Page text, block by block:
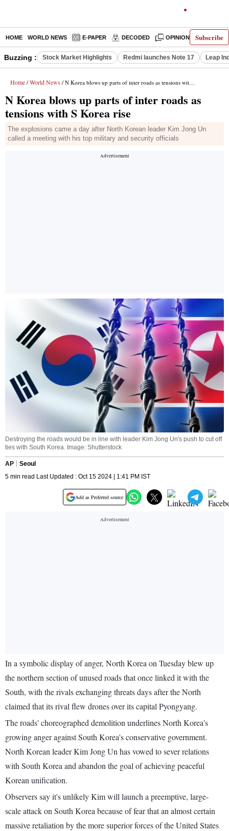
Subscribe
HOME WORLD NEWS E-PAPER DECODED OPINION INDIA
Buzzing : Stock Market Highlights Redmi launches Note 17 Leap
Home / World News / N Korea blows up parts of inter roads as tensions with S Korea rise
N Korea blows up parts of inter roads as
tensions with S Korea rise
The explosions came a day after North Korean leader Kim Jong Un
called a meeting with his top military and security officials
Destroying the roads would be in line with leader Kim Jong Un's push to cut off
ties with South Korea. Image: Shutterstock
AP
Seoul
5 min read Last Updated : Oct 15 2024 | 1:41 PM IST
Add as Preferred source
In a symbolic display of anger, North Korea on Tuesday blew up
the northern section of unused roads that once linked it with the
South, with the rivals exchanging threats days after the North
claimed that its rival flew drones over its capital Pyongyang.
The roads' choreographed demolition underlines North Korea's
growing anger against South Korea's conservative government.
North Korean leader Kim Jong Un has vowed to sever relations
with South Korea and abandon the goal of achieving peaceful
Korean unification.
Observers say it's unlikely Kim will launch a preemptive, large-
scale attack on South Korea because of fear that an almost certain
massive retaliation by the more superior forces of the United States